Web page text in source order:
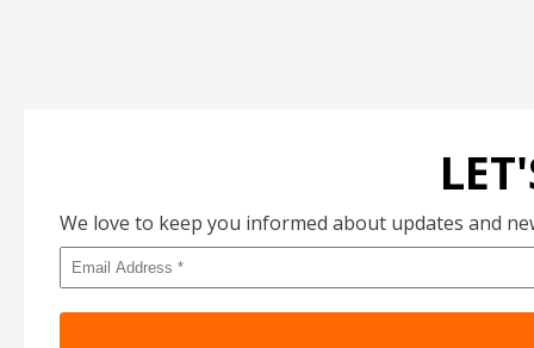
We love to keep you informed about updates and